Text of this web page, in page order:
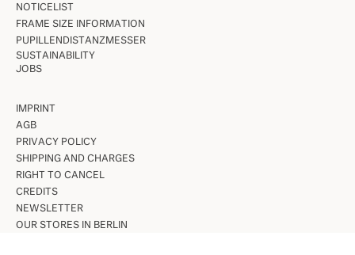
NOTICELIST
FRAME SIZE INFORMATION
PUPILLENDISTANZMESSER
SUSTAINABILITY
JOBS
IMPRINT
AGB
PRIVACY POLICY
SHIPPING AND CHARGES
RIGHT TO CANCEL
CREDITS
NEWSLETTER
OUR STORES IN BERLIN